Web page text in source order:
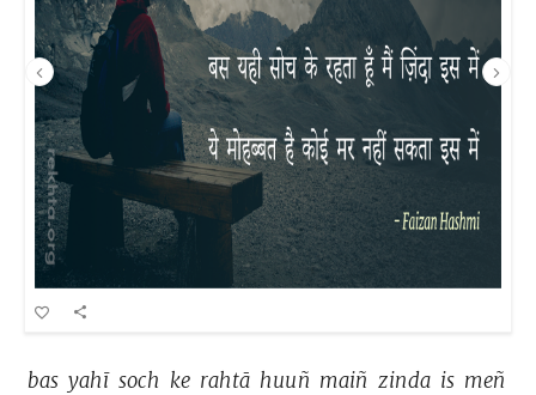
bas yahī soch ke rahtā huuñ maiñ zinda is meñ